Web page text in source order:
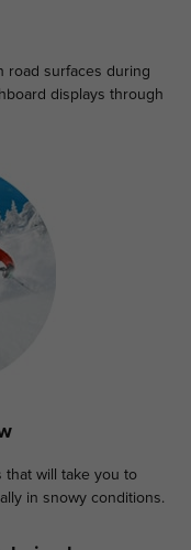
road surfaces during
displays through
that will take you to
in snowy conditions.